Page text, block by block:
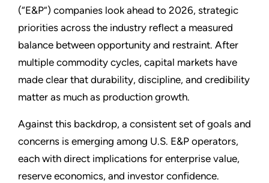
(“E&P”) companies look ahead to 2026, strategic
priorities across the industry reflect a measured
balance between opportunity and restraint. After
multiple commodity cycles, capital markets have
made clear that durability, discipline, and credibility
matter as much as production growth.
Against this backdrop, a consistent set of goals and
concerns is emerging among U.S. E&P operators,
each with direct implications for enterprise value,
reserve economics, and investor confidence.